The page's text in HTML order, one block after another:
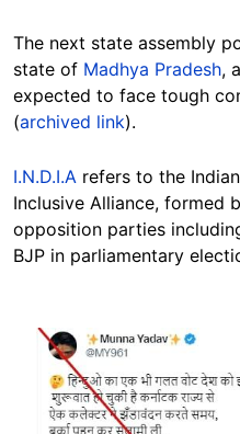
The next state assembly
state of Madhya Pradesh,
expected to face tough
(archived link).
I.N.D.I.A refers to the
Inclusive Alliance, formed
opposition parties
BJP in parliamentary
Image